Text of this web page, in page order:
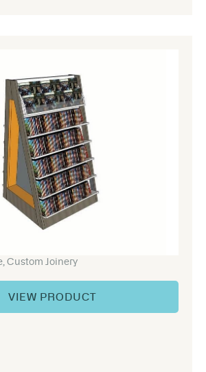
,Custom Joinery
VIEW PRODUCT